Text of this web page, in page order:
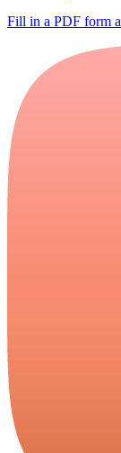
Fill in a PDF form